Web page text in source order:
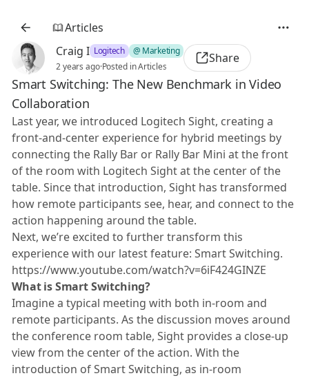
Articles
Craig I Logitech
@ Marketing
2 years ago·Posted in Articles
Share
Smart Switching: The New Benchmark in Video
Collaboration
Last year, we introduced Logitech Sight, creating a
front-and-center experience for hybrid meetings by
connecting the Rally Bar or Rally Bar Mini at the front
of the room with Logitech Sight at the center of the
table. Since that introduction, Sight has transformed
how remote participants see, hear, and connect to the
action happening around the table.
Next, we’re excited to further transform this
experience with our latest feature: Smart Switching.
https://www.youtube.com/watch?v=6iF424GINZE
What is Smart Switching?
Imagine a typical meeting with both in-room and
remote participants. As the discussion moves around
the conference room table, Sight provides a close-up
view from the center of the action. With the
introduction of Smart Switching, as in-room